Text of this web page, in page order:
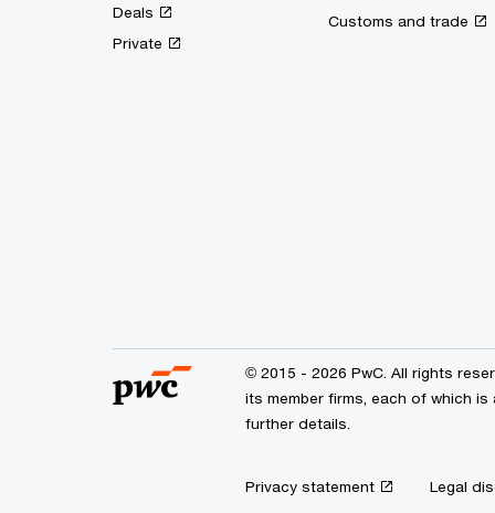
Deals
Private
Customs and trade
© 2015 - 2026 PwC. All rights
its member firms, each of which
further details.
Privacy statement Legal